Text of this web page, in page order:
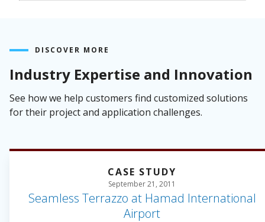
DISCOVER MORE
Industry Expertise and Innovation
See how we help customers find customized solutions
for their project and application challenges.
CASE STUDY
September 21, 2011
Seamless Terrazzo at Hamad International
Airport